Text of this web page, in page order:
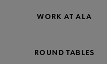
WORK AT ALA
ROUND TABLES